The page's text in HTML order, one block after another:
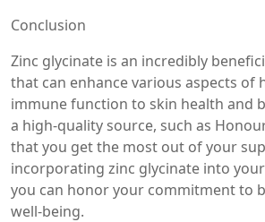
Conclusion
Zinc glycinate is an incredibly
that can enhance various aspects of
immune function to skin health and
a high-quality source, such as
that you get the most out of your
incorporating zinc glycinate into
you can honor your commitment to
well-being.